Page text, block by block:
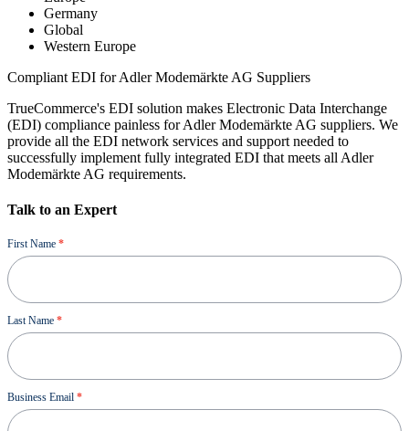
Germany
Global
Western Europe
Compliant EDI for Adler Modemärkte AG Suppliers
TrueCommerce's EDI solution makes Electronic Data Interchange
(EDI) compliance painless for Adler Modemärkte AG suppliers. We
provide all the EDI network services and support needed to
successfully implement fully integrated EDI that meets all Adler
Modemärkte AG requirements.
Talk to an Expert
Demo
First Name *
Last Name *
Business Email *